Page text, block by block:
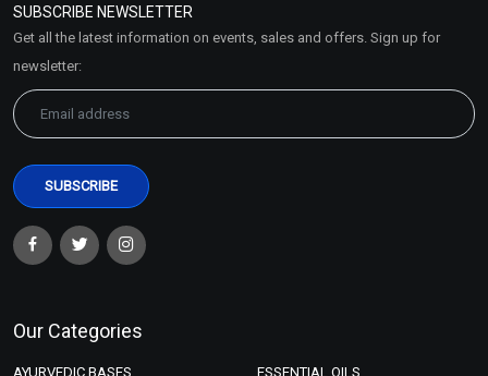
Market Area
SUBSCRIBE NEWSLETTER
Get all the latest information on events, sales and offers. Sign up for
newsletter:
Our Categories
AYURVEDIC BASES ESSENTIAL OILS